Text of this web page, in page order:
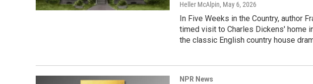
Heller McAlpin, May 6, 2026
In Five Weeks in the Country, author
timed visit to Charles Dickens' home
the classic English country house
NPR News